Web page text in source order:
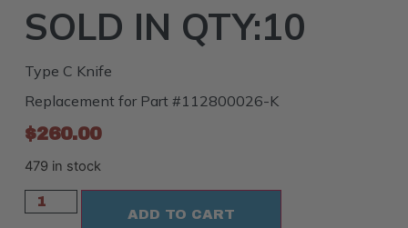
SOLD IN QTY:10
Type C Knife
Replacement for Part #112800026-K
$260.00
479 in stock
ADD TO CART